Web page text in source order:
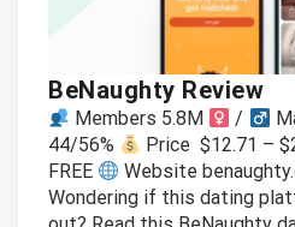
BeNaughty Review
Members 5.8M /
44/56%
Price $12.71 –
FREE
Website
Wondering if this dating